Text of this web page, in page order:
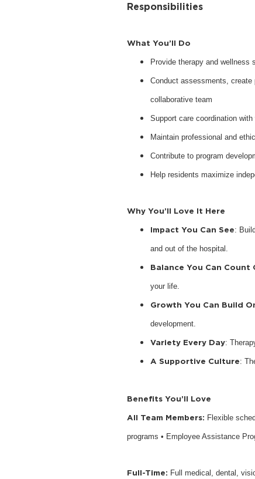
Responsibilities
What You’ll Do
Provide therapy and wellness
Conduct assessments, create
collaborative team
Support care coordination
Maintain professional and
Contribute to program
Help residents maximize
Why You’ll Love It Here
Impact You Can See:
and out of the hospital.
Balance You Can Count
your life.
Growth You Can Build
development.
Variety Every Day:
A Supportive Culture:
Benefits You’ll Love
All Team Members: Flexible
programs • Employee Assistance
Full-Time: Full medical, dental,